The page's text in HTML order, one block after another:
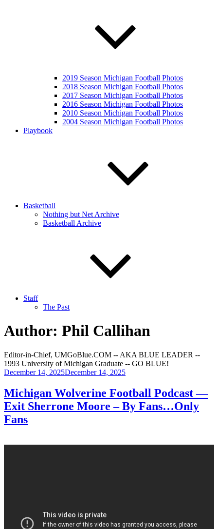
2019 Season Michigan Football Photos
2018 Season Michigan Football Photos
2017 Season Michigan Football Photos
2016 Season Michigan Football Photos
2010 Season Michigan Football Photos
2004 Season Michigan Football Photos
Playbook
Basketball
Nothing but Net Archive
Basketball Archive
Staff
The Past
Author: Phil Callihan
Editor-in-Chief, UMGoBlue.COM -- AKA BLUE LEADER --
1993 University of Michigan Graduate -- GO BLUE!
Posted
December 14, 2025December 14, 2025
Michigan Wolverine Football Podcast —
Exit Sherrone Moore – By Fans…Only
Fans